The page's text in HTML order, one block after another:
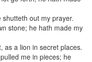
out my prayer.
stone; he hath made my
as a lion in secret places.
me in pieces; he